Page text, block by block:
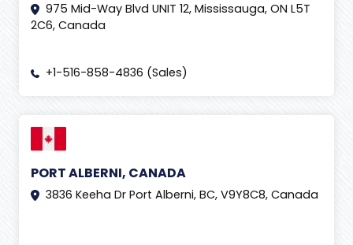
975 Mid-Way Blvd UNIT 12, Mississauga, ON L5T
2C6, Canada
+1-516-858-4836 (Sales)
PORT ALBERNI, CANADA
3836 Keeha Dr Port Alberni, BC, V9Y8C8, Canada